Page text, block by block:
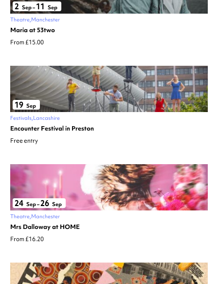
2 Sep– 11 Sep
Theatre Manchester
Maria at 53two
From £15.00
19 Sep
Festivals Lancashire
Encounter Festival in Preston
Free entry
24 Sep–26 Sep
Theatre Manchester
Mrs Dalloway at HOME
From £16.20